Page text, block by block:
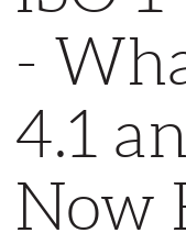
-
4.1
Now